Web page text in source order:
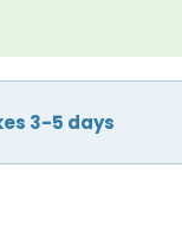
3-5 days